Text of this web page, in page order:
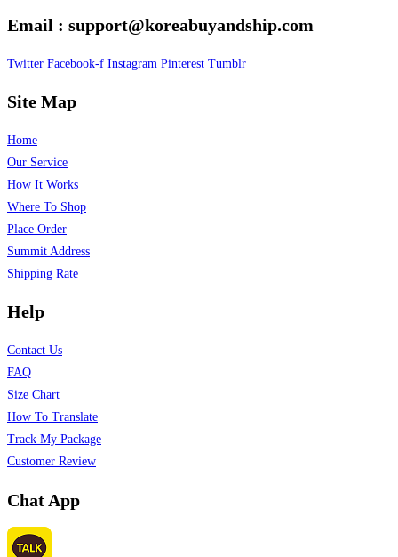
Email : support@koreabuyandship.com
Twitter Facebook-f Instagram Pinterest Tumblr
Site Map
Home
Our Service
How It Works
Where To Shop
Place Order
Summit Address
Shipping Rate
Help
Contact Us
FAQ
Size Chart
How To Translate
Track My Package
Customer Review
Chat App